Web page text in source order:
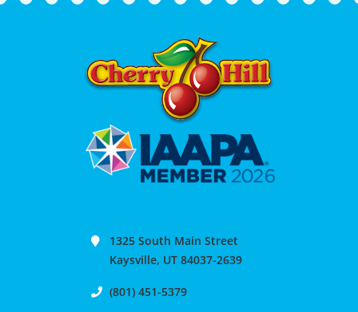
1325 South Main Street
Kaysville, UT 84037-2639
(801) 451-5379